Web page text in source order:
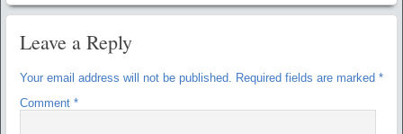
Leave a Reply
Your email address will not be published. Required fields are marked *
Comment *